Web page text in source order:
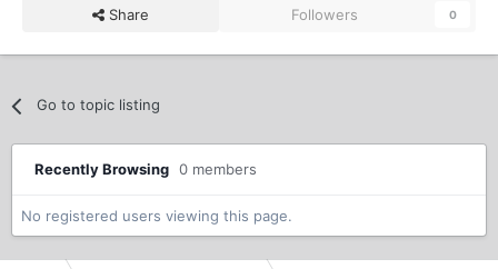
Share Followers 0
Go to topic listing
Recently Browsing 0 members
No registered users viewing this page.